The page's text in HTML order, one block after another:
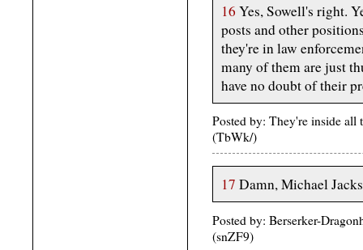
16 Yes, Sowell's right.
posts and other
they're in law
many of them are just
have no doubt of their
Posted by: They're inside
(TbWk/)
17 Damn, Michael
Posted by: Berserker-
(snZF9)